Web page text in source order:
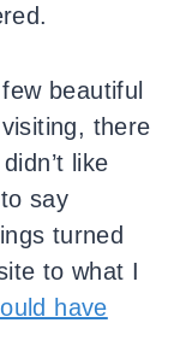
beautiful
there
like
say
turned
to what I
have